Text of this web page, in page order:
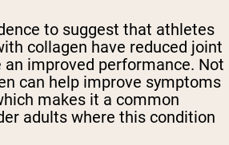
to suggest that athletes
collagen have reduced joint
improved performance. Not
can help improve symptoms
makes it a common
adults where this condition